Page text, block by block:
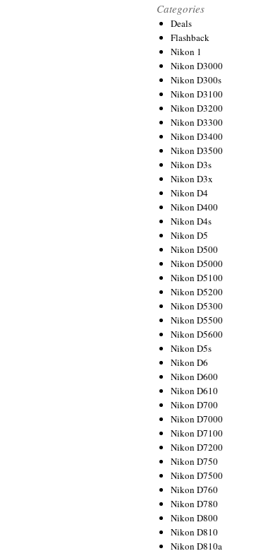
Categories
Deals
Flashback
Nikon 1
Nikon D3000
Nikon D300s
Nikon D3100
Nikon D3200
Nikon D3300
Nikon D3400
Nikon D3500
Nikon D3s
Nikon D3x
Nikon D4
Nikon D400
Nikon D4s
Nikon D5
Nikon D500
Nikon D5000
Nikon D5100
Nikon D5200
Nikon D5300
Nikon D5500
Nikon D5600
Nikon D5s
Nikon D6
Nikon D600
Nikon D610
Nikon D700
Nikon D7000
Nikon D7100
Nikon D7200
Nikon D750
Nikon D7500
Nikon D760
Nikon D780
Nikon D800
Nikon D810
Nikon D810a